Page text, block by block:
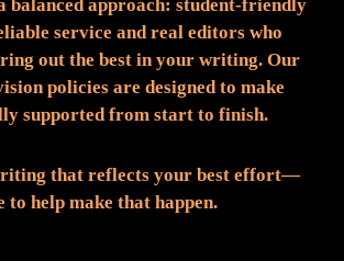
balanced approach: student-friendly
service and real editors who
out the best in your writing. Our
policies are designed to make
supported from start to finish.
that reflects your best effort—
to help make that happen.